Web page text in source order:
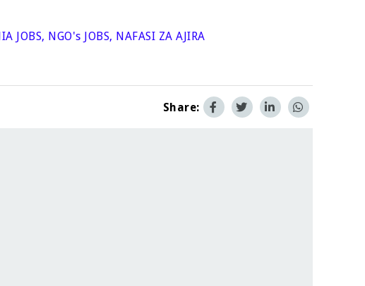
JOBS, NGO's JOBS, NAFASI ZA AJIRA
Share: